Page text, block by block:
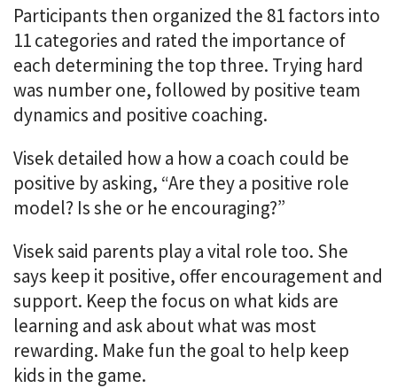
Participants then organized the 81 factors into
11 categories and rated the importance of
each determining the top three. Trying hard
was number one, followed by positive team
dynamics and positive coaching.
Visek detailed how a how a coach could be
positive by asking, “Are they a positive role
model? Is she or he encouraging?”
Visek said parents play a vital role too. She
says keep it positive, offer encouragement and
support. Keep the focus on what kids are
learning and ask about what was most
rewarding. Make fun the goal to help keep
kids in the game.